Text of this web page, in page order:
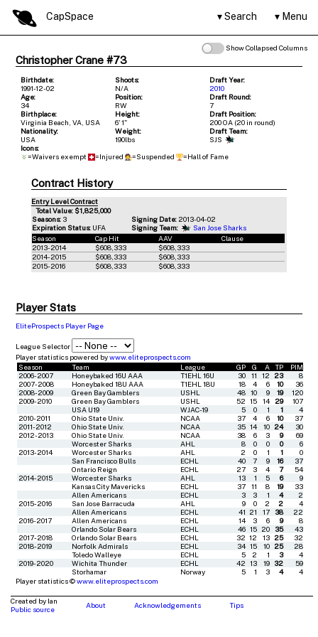
CapSpace Search Menu
Show Collapsed Columns
Christopher Crane #73
Birthdate:
1991-12-02
Shoots:
N/A
Draft Year:
2010
Age:
34
Position:
RW
Draft Round:
7
Birthplace:
Virginia Beach, VA, USA
Height:
6' 1"
Draft Position:
200 OA (20 in round)
Nationality:
USA
Weight:
190lbs
Draft Team:
SJS
Icons:
=Waivers exempt
=Injured =Suspended =Hall of Fame
Contract History
Entry Level Contract
Total Value: $1,825,000
Seasons: 3 Signing Date: 2013-04-02
Expiration Status: UFA Signing Team:
San Jose Sharks
Season
Cap Hit AAV
Clause
2013-2014
$608,333
$608,333
2014-2015
$608,333
$608,333
2015-2016
$608,333 $608,333
Player Stats
EliteProspects Player Page
League Selector
Player statistics powered bywww.eliteprospects.com
Season
Team League GP G A TP
PIM
2006-2007
Honeybaked 16U AAA T1EHL 16U 30 11 12 23
8
2007-2008
Honeybaked 18U AAA T1EHL 18U 18 4 6 10
36
2008-2009
Green Bay Gamblers USHL 48 10 9 19
120
2009-2010
Green Bay Gamblers USHL 52 15 14 29
107
USA U19
WJAC-19 5 0 1 1
4
2010-2011
Ohio State Univ. NCAA 37 4 6 10
37
2011-2012
Ohio State Univ. NCAA 35 14 10 24
30
2012-2013
Ohio State Univ. NCAA 38 6 3 9
69
Worcester Sharks
AHL 8 0 0 0
6
2013-2014
Worcester Sharks AHL 2 0 1 1
0
San Francisco Bulls
ECHL 40 7 9 16
37
Ontario Reign
ECHL 27 3 4 7
54
2014-2015
Worcester Sharks AHL 13 1 5 6
9
Kansas City Mavericks
ECHL 37 11 8 19
33
Allen Americans
ECHL 3 3 1 4
2
2015-2016
San Jose Barracuda AHL 9 0 2 2
4
Allen Americans
ECHL 41 21 17 38
22
2016-2017
Allen Americans ECHL 14 3 6 9
8
Orlando Solar Bears
ECHL 46 15 20 35
43
2017-2018
Orlando Solar Bears ECHL 32 12 13 25
32
2018-2019
Norfolk Admirals ECHL 34 15 10 25
28
Toledo Walleye
ECHL 5 2 1 3
4
2019-2020
Wichita Thunder ECHL 42 13 19 32
59
Storhamar
Norway 5 1 3 4
4
Player statistics ©www.eliteprospects.com
Created by Ian
Public source
About Acknowledgements Tips